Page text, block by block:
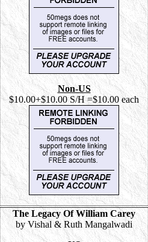
Non-US
$10.00+$10.00 S/H =$10.00 each
The Legacy Of William Carey
by Vishal & Ruth Mangalwadi